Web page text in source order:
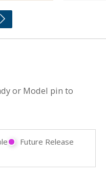
or Model pin to
Future Release